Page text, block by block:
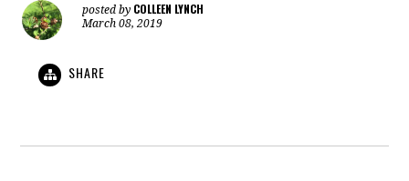
posted by COLLEEN LYNCH
March 08, 2019
SHARE